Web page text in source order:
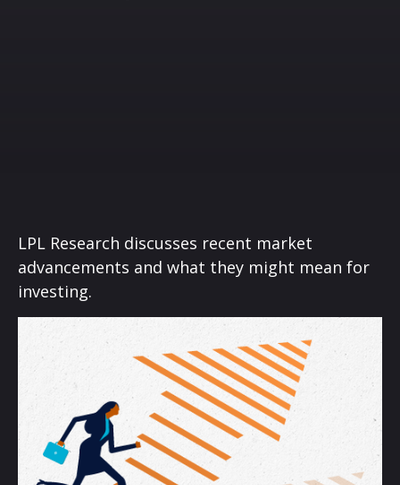
LPL Research discusses recent market
advancements and what they might mean for
investing.